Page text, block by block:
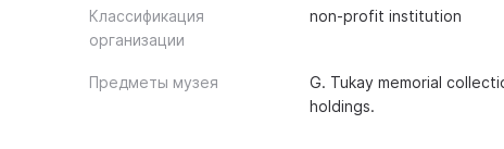
Классификация
организации
non-profit institution
Предметы музея
G. Tukay memorial
holdings.